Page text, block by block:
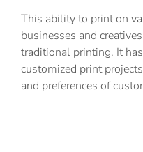
This ability to print on
businesses and
traditional printing. It
customized print
and preferences of